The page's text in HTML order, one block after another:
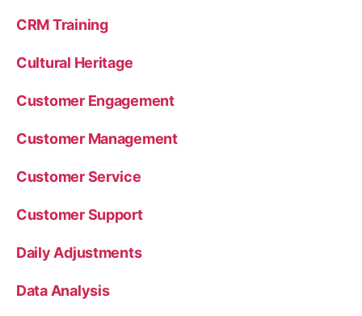
CRM Training
Cultural Heritage
Customer Engagement
Customer Management
Customer Service
Customer Support
Daily Adjustments
Data Analysis